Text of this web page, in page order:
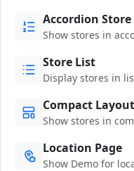
Accordion
Show stores in
Store List
Display stores in
Compact Layout
Show stores in
Location Page
Show Demo for